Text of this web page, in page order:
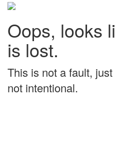
Oops, looks
is lost.
This is not a fault,
not intentional.